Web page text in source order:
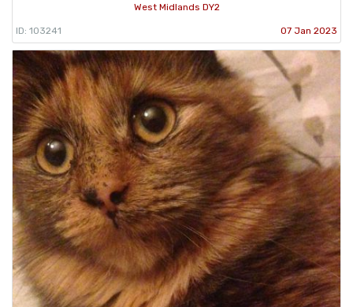
West Midlands DY2
ID: 103241 07 Jan 2023